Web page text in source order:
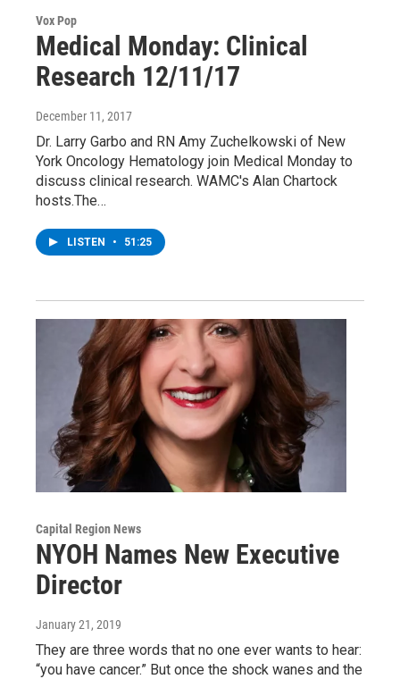
Vox Pop
Medical Monday: Clinical
Research 12/11/17
December 11, 2017
Dr. Larry Garbo and RN Amy Zuchelkowski of New
York Oncology Hematology join Medical Monday to
discuss clinical research. WAMC's Alan Chartock
hosts.The…
LISTEN • 51:25
Capital Region News
NYOH Names New Executive
Director
January 21, 2019
They are three words that no one ever wants to hear:
“you have cancer.” But once the shock wanes and the